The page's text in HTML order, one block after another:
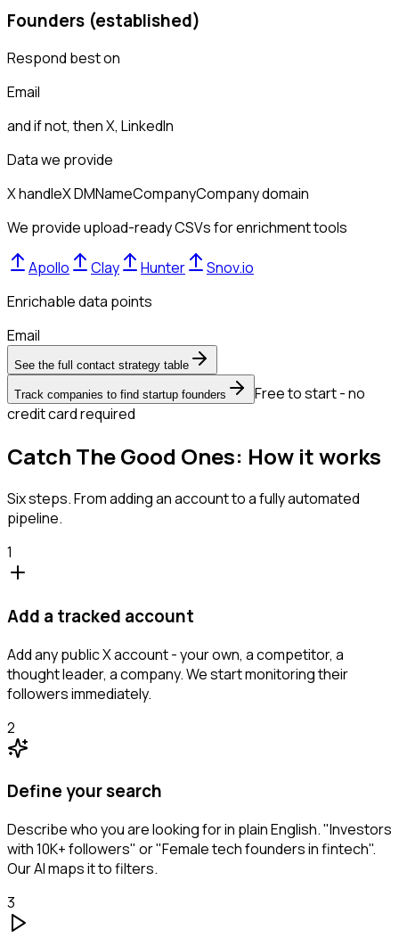
Founders (established)
Respond best on
Email
and if not, thenX, LinkedIn
Data we provide
X handleX DMNameCompanyCompany domain
We provide upload-ready CSVs for enrichment tools
Apollo Clay Hunter
Snov.io
Enrichable data points
Email
See the full contact strategy table
Track companies to find startup founders
Free to start - no
credit card required
Catch The Good Ones: How it works
Six steps. From adding an account to a fully automated
pipeline.
1
Add a tracked account
Add any public X account - your own, a competitor, a
thought leader, a company. We start monitoring their
followers immediately.
2
Define your search
Describe who you are looking for in plain English. "Investors
with 10K+ followers" or "Female tech founders in fintech".
Our AI maps it to filters.
3